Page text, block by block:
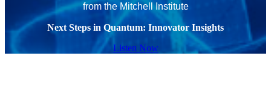
from the Mitchell Institute
Next Steps in Quantum: Innovator Insights
Listen Now